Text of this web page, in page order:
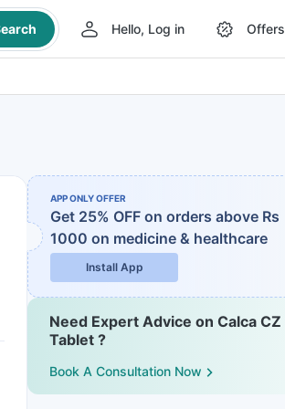
Hello, Log in Offers
APP ONLY OFFER
Get 25% OFF on orders above Rs
1000 on medicine & healthcare
Install App
Need Expert Advice on Calca CZ
Tablet ?
Book A Consultation Now